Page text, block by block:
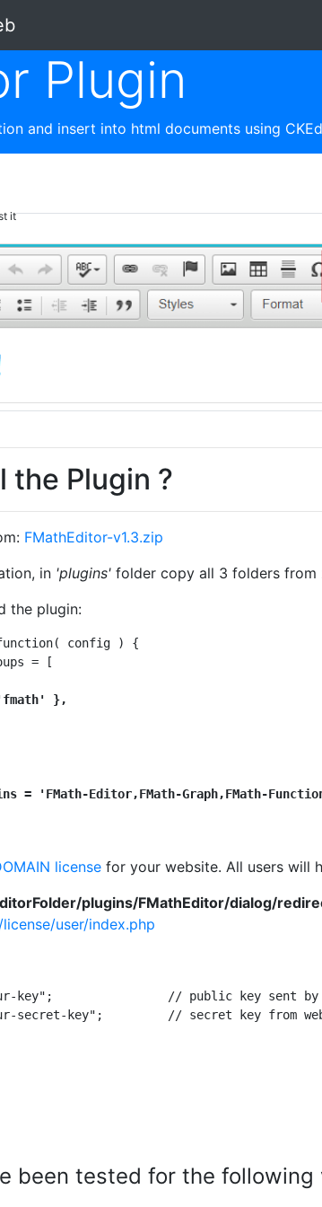
Plugin
and insert into html documents using
it
the Plugin ?
FMathEditor-v1.3.zip
in 'plugins' folder copy all 3 folders from
the plugin:
function( config ) {
},
= 'FMath-Editor,FMath-Graph,FMath-
license for your website. All users will
plugins/FMathEditor/dialog/
user/index.php
been tested for the following